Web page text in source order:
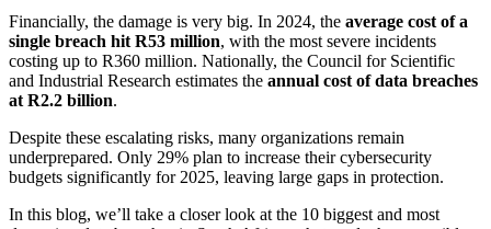
Financially, the damage is very big. In 2024, the average cost of a
single breach hit R53 million, with the most severe incidents
costing up to R360 million. Nationally, the Council for Scientific
and Industrial Research estimates the annual cost of data breaches
at R2.2 billion.
Despite these escalating risks, many organizations remain
underprepared. Only 29% plan to increase their cybersecurity
budgets significantly for 2025, leaving large gaps in protection.
In this blog, we’ll take a closer look at the 10 biggest and most